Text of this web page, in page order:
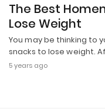
The Best
Lose Weight
You may be thinking to
snacks to lose weight.
5 years ago